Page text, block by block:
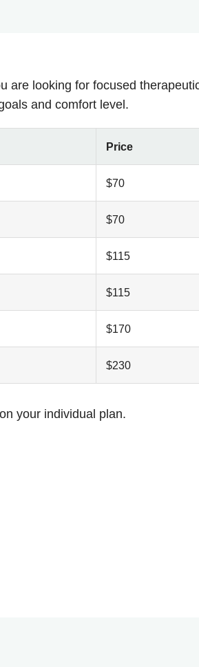
are looking for focused
and comfort level.
Price
$70
$70
$115
$115
$170
$230
your individual plan.